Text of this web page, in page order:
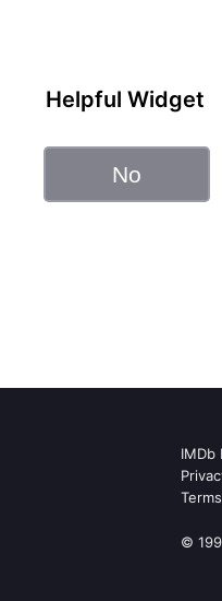
Helpful Widget
No
IMDb
©